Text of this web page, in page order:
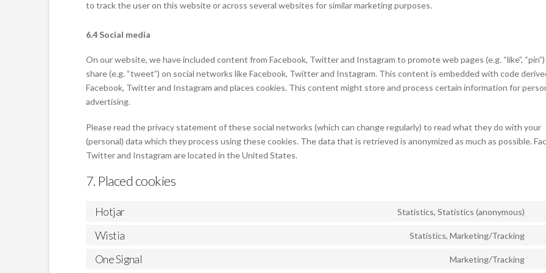
to track the user on this website or across several websites for similar marketing purposes.
6.4 Social media
On our website, we have included content from Facebook, Twitter and Instagram to promote web pages (e.g. “like”,
share (e.g. “tweet”) on social networks like Facebook, Twitter and Instagram. This content is embedded with code
Facebook, Twitter and Instagram and places cookies. This content might store and process certain information for
advertising.
Please read the privacy statement of these social networks (which can change regularly) to read what they do with your
(personal) data which they process using these cookies. The data that is retrieved is anonymized as much as possible.
Twitter and Instagram are located in the United States.
7. Placed cookies
Hotjar Statistics, Statistics (anonymous)
Wistia Statistics, Marketing/Tracking
One Signal Marketing/Tracking